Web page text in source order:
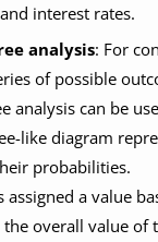
interest rates.
analysis: For
of possible
analysis can be
like diagram
probabilities.
assigned a value
overall value of